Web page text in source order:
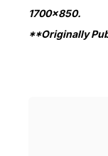
1700x850.
**Originally